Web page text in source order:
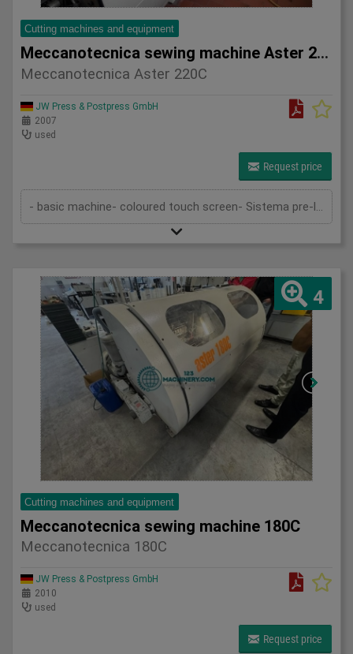
Cutting machines and equipment
Meccanotecnica sewing machine Aster 220C
Meccanotecnica Aster 220C
JW Press & Postpress GmbH
2007
used
Request price
- basic machine- coloured touch screen- Sistema pre-loading- in-feed- magazine- transport device- sewing device- delivery- stack...
4
Cutting machines and equipment
Meccanotecnica sewing machine 180C
Meccanotecnica 180C
JW Press & Postpress GmbH
2010
used
Request price